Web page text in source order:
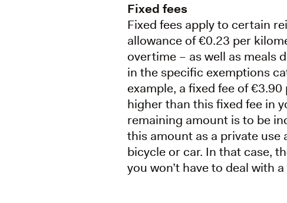
Fixed fees
Fixed fees apply to certain
allowance of €0.23 per
overtime – as well as meals
in the specific exemptions
example, a fixed fee of
higher than this fixed fee in
remaining amount is to be
this amount as a private
bicycle or car. In that case,
you won’t have to deal with